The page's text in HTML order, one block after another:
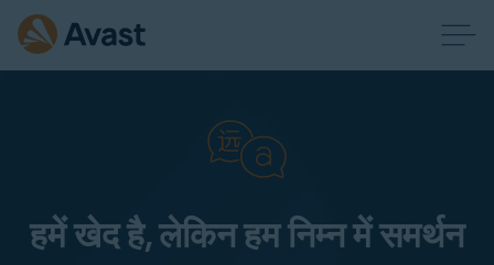
हमें खेद है, लेकिन हम निम्न में समर्थन